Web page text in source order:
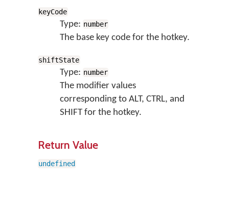
keyCode
Type: number
The base key code for the hotkey.
shiftState
Type: number
The modifier values
corresponding to ALT, CTRL, and
SHIFT for the hotkey.
Return Value
undefined